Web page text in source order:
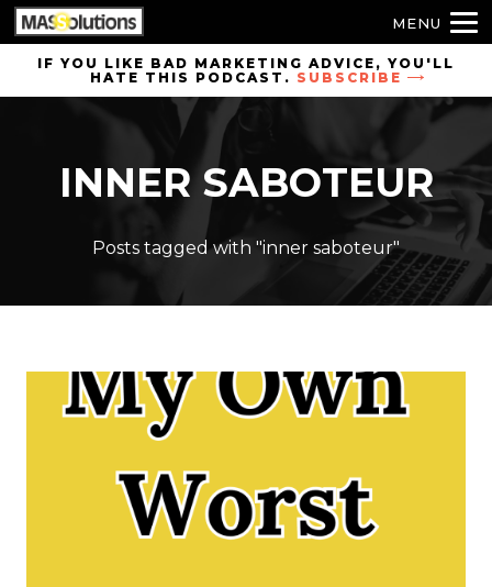
Skip to
content
IF YOU LIKE BAD MARKETING ADVICE, YOU'LL
HATE THIS PODCAST. SUBSCRIBE
INNER SABOTEUR
Posts tagged with "inner saboteur"
MENU